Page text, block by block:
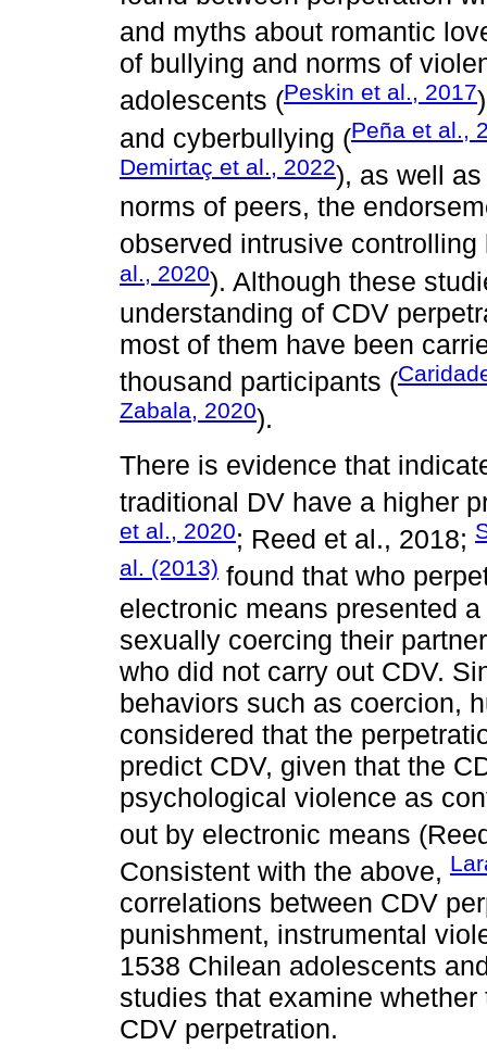
and myths about romantic
of bullying and norms of
adolescents (Peskin et al., 2017
and cyberbullying (Peña et al.,
Demirtaç et al., 2022), as well
norms of peers, the
observed intrusive
al., 2020). Although these
understanding of CDV
most of them have been
thousand participants (
Zabala, 2020).
There is evidence that
traditional DV have a higher
et al., 2020; Reed et al., 2018;
al. (2013) found that who
electronic means presented
sexually coercing their
who did not carry out CDV.
behaviors such as coercion,
considered that the
predict CDV, given that the
psychological violence as
out by electronic means
Consistent with the above,
correlations between CDV
punishment, instrumental
1538 Chilean adolescents
studies that examine
CDV perpetration.